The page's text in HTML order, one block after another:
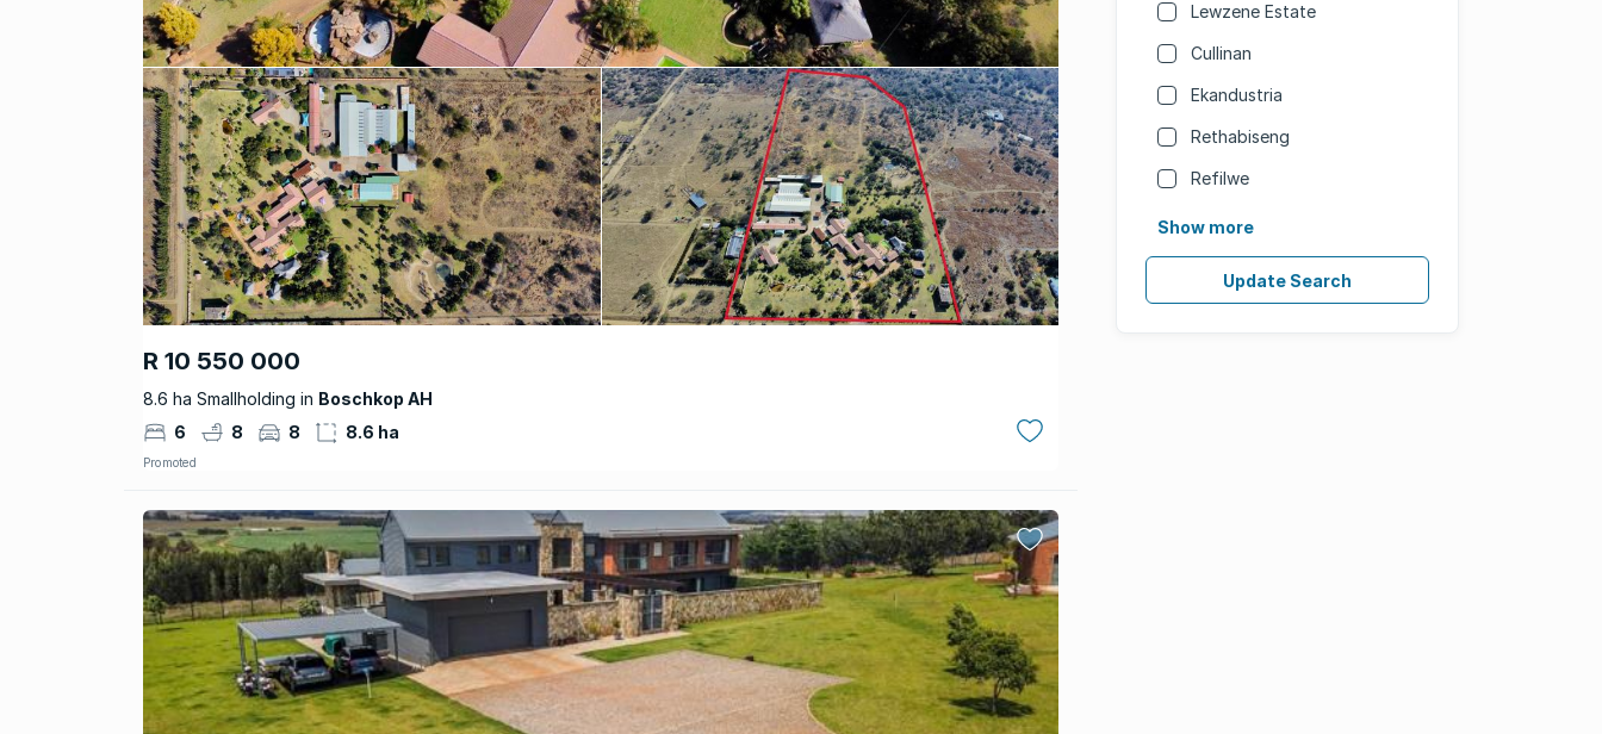
R 10 550 000
8.6 ha Smallholding in Boschkop AH
6
8 8 8.6 ha
Promoted
Lewzene Estate
Cullinan
Ekandustria
Rethabiseng
Refilwe
Show more
Update Search